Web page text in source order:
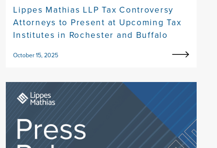
Lippes Mathias LLP Tax Controversy
Attorneys to Present at Upcoming Tax
Institutes in Rochester and Buffalo
October 15, 2025